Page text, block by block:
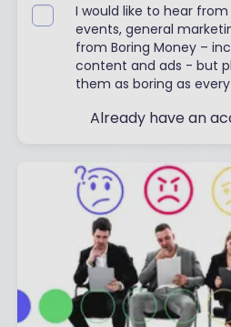
I would like to hear
events, general
from Boring Money –
content and ads - but
them as boring as
Already have an